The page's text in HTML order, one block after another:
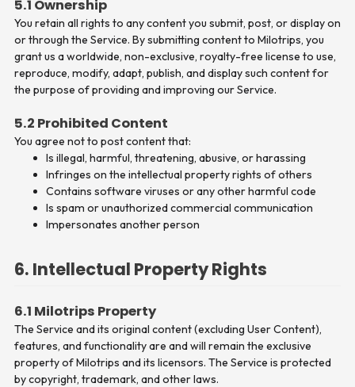
5.1 Ownership
You retain all rights to any content you submit, post, or display on
or through the Service. By submitting content to Milotrips, you
grant us a worldwide, non-exclusive, royalty-free license to use,
reproduce, modify, adapt, publish, and display such content for
the purpose of providing and improving our Service.
5.2 Prohibited Content
You agree not to post content that:
Is illegal, harmful, threatening, abusive, or harassing
Infringes on the intellectual property rights of others
Contains software viruses or any other harmful code
Is spam or unauthorized commercial communication
Impersonates another person
6. Intellectual Property Rights
6.1 Milotrips Property
The Service and its original content (excluding User Content),
features, and functionality are and will remain the exclusive
property of Milotrips and its licensors. The Service is protected
by copyright, trademark, and other laws.